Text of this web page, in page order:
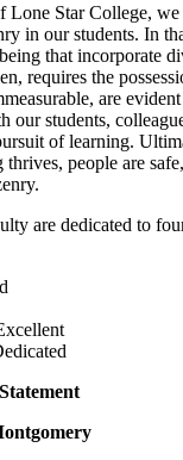
Lone Star College, we
in our students. In
that incorporate
requires the
are
our students,
of learning.
people are
are dedicated to